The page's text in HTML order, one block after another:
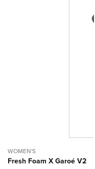
WOMEN'S
Fresh Foam X Garoé V2